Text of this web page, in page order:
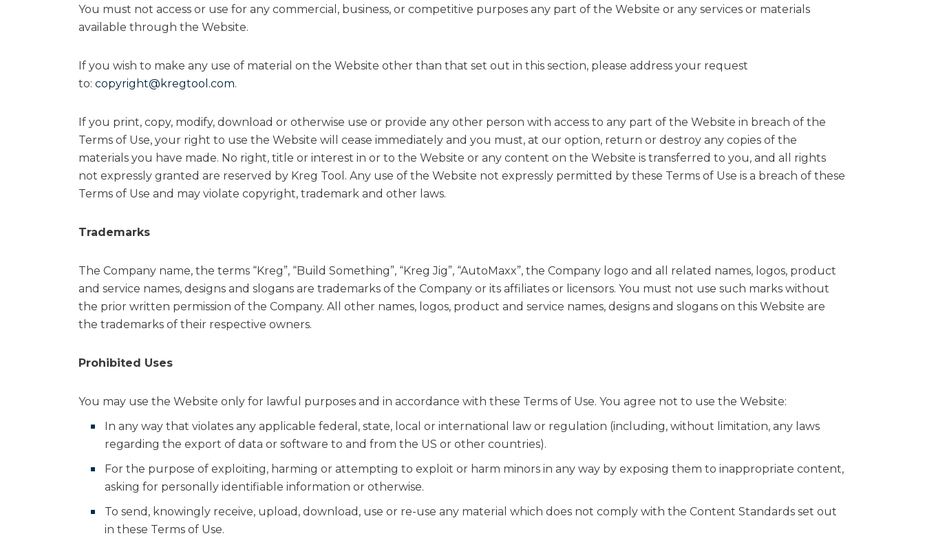
You must not access or use for any commercial, business, or competitive purposes any part of the Website or any services or materials
available through the Website.
If you wish to make any use of material on the Website other than that set out in this section, please address your request
to: copyright@kregtool.com.
If you print, copy, modify, download or otherwise use or provide any other person with access to any part of the Website in breach of the
Terms of Use, your right to use the Website will cease immediately and you must, at our option, return or destroy any copies of the
materials you have made. No right, title or interest in or to the Website or any content on the Website is transferred to you, and all rights
not expressly granted are reserved by Kreg Tool. Any use of the Website not expressly permitted by these Terms of Use is a breach of these
Terms of Use and may violate copyright, trademark and other laws.
Trademarks
The Company name, the terms “Kreg”, “Build Something”, “Kreg Jig”, “AutoMaxx”, the Company logo and all related names, logos, product
and service names, designs and slogans are trademarks of the Company or its affiliates or licensors. You must not use such marks without
the prior written permission of the Company. All other names, logos, product and service names, designs and slogans on this Website are
the trademarks of their respective owners.
Prohibited Uses
You may use the Website only for lawful purposes and in accordance with these Terms of Use. You agree not to use the Website:
In any way that violates any applicable federal, state, local or international law or regulation (including, without limitation, any laws
regarding the export of data or software to and from the US or other countries).
For the purpose of exploiting, harming or attempting to exploit or harm minors in any way by exposing them to inappropriate content,
asking for personally identifiable information or otherwise.
To send, knowingly receive, upload, download, use or re-use any material which does not comply with the Content Standards set out
in these Terms of Use.